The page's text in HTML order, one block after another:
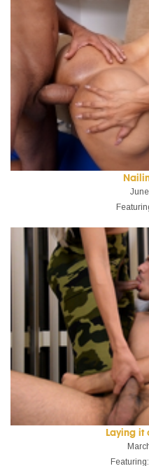
Laying it
Featuring: